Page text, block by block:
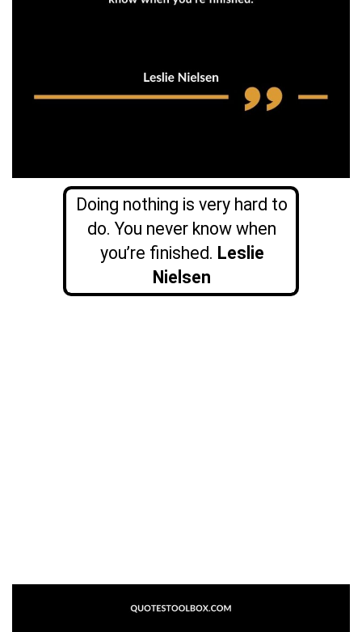
Doing nothing is very hard to
do. You never know when
you’re finished. Leslie
Nielsen